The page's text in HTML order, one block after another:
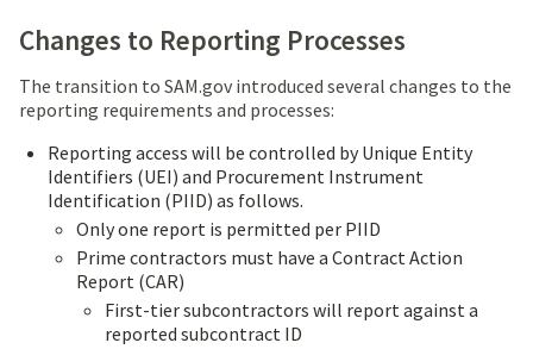
Changes to Reporting Processes
The transition to SAM.gov introduced several changes to the
reporting requirements and processes:
Reporting access will be controlled by Unique Entity
Identifiers (UEI) and Procurement Instrument
Identification (PIID) as follows.
Only one report is permitted per PIID
Prime contractors must have a Contract Action
Report (CAR)
First-tier subcontractors will report against a
reported subcontract ID